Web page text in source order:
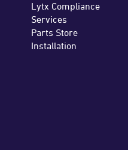
Lytx Compliance
Services
Parts Store
Installation